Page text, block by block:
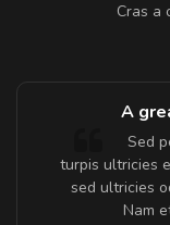
Cras a
A
Sed
turpis ultricies
sed ultricies
Nam